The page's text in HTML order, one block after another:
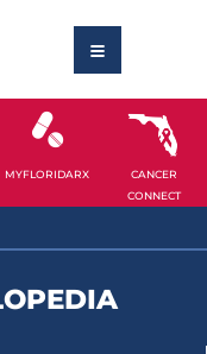
MYFLORIDARX
CANCER
CONNECT